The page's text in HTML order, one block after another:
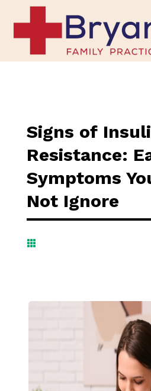
Signs of
Resistance:
Symptoms
Not Ignore
